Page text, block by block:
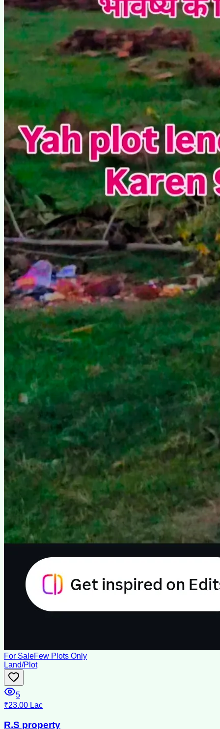
For SaleFew Plots Only
Land/Plot
5
₹23.00 Lac
R.S property